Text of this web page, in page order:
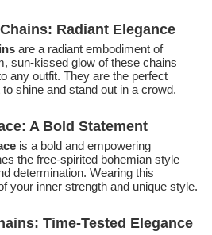
Radiant Elegance
are a radiant embodiment of
sun-kissed glow of these chains
any outfit. They are the perfect
shine and stand out in a crowd.
A Bold Statement
is a bold and empowering
the free-spirited bohemian style
determination. Wearing this
your inner strength and unique style.
Time-Tested Elegance